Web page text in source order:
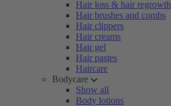
Hair loss & hair regrowth
Hair brushes and combs
Hair clippers
Hair creams
Hair gel
Hair pastes
Haircare
Bodycare
Show all
Body lotions